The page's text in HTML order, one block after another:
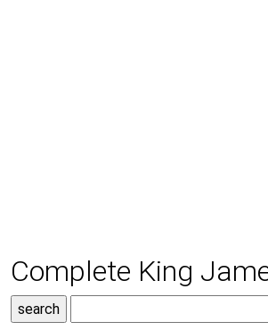
Complete King